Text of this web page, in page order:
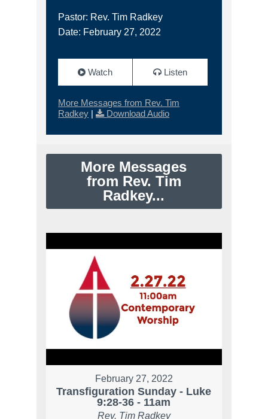
Pastor: Rev. Tim Radkey
Date: February 27, 2022
Watch Listen
More Messages from Rev. Tim
Radkey | Download Audio
More Messages
from Rev. Tim
Radkey...
February 27, 2022
Transfiguration Sunday - Luke
9:28-36 - 11am
Rev. Tim Radkey